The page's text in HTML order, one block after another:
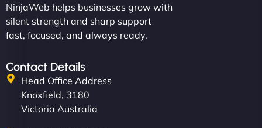
the work we put into our shop. Customers can now
book services online, view our latest projects, and
even get quotes. It’s clean, fast, and tough—just
Metals Performance Moto Parts"
NinjaWeb helps businesses grow with
silent strength and sharp support
fast, focused, and always ready.
Contact Details
Head Office Address
Knoxfield, 3180
Victoria Australia